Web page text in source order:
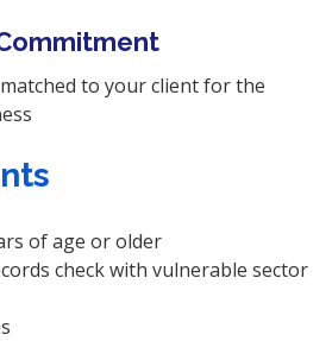
to your client for the
of age or older
check with vulnerable sector